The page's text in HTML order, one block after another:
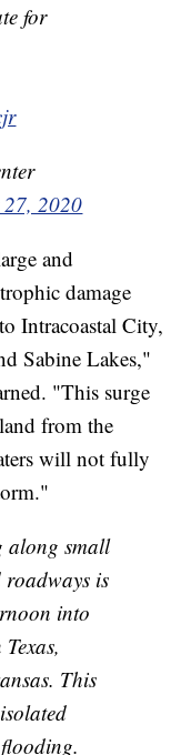
for
2020
and
damage
Intracoastal City,
Sabine Lakes,"
"This surge
from the
will not fully
along small
roadways is
into
This